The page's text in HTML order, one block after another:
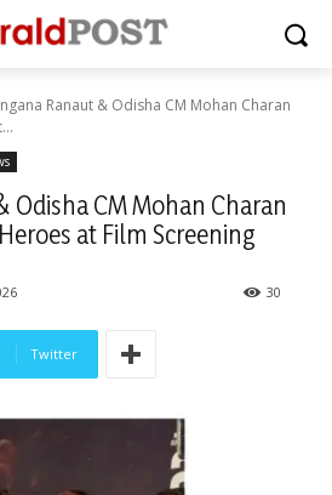
Ranaut & Odisha CM Mohan Charan
Odisha CM Mohan Charan
at Film Screening
30
Twitter